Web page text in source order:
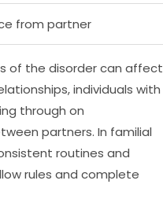
from partner
of the disorder can affect
individuals with
through on
partners. In familial
routines and
rules and complete